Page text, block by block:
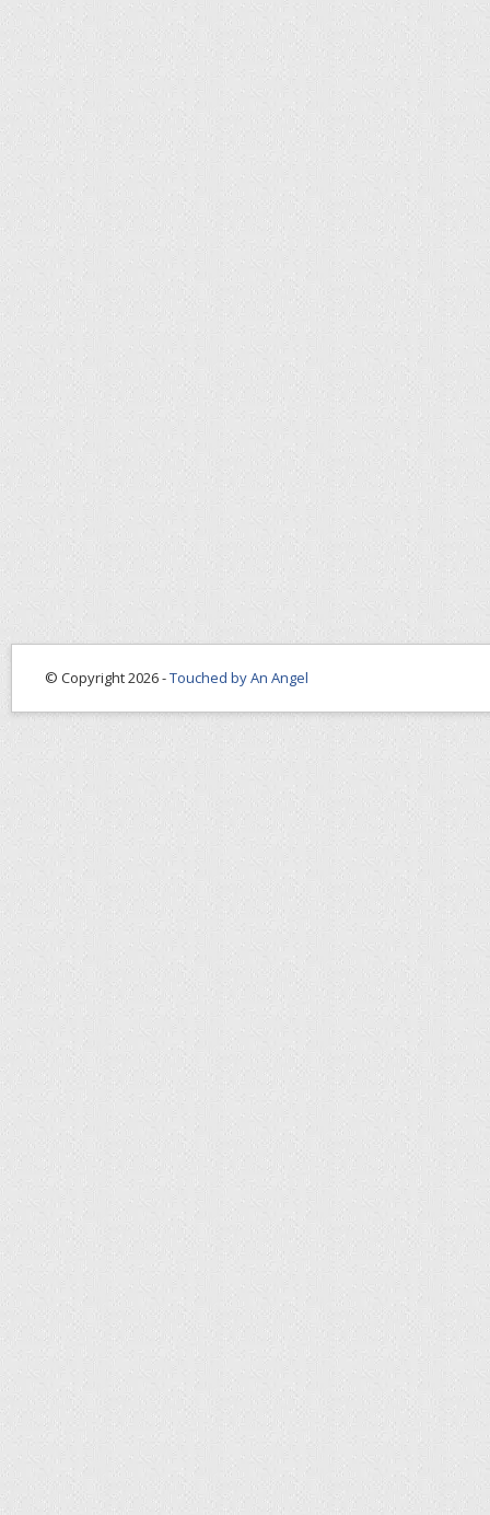
© Copyright 2026 -Touched by An Angel